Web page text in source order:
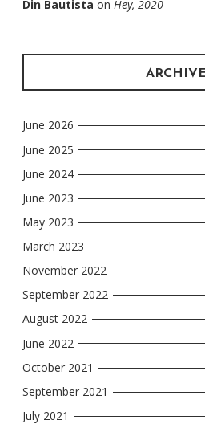
Din Bautista on Hey, 2020
June 2026
June 2025
June 2024
June 2023
May 2023
March 2023
November 2022
September 2022
August 2022
June 2022
October 2021
September 2021
July 2021